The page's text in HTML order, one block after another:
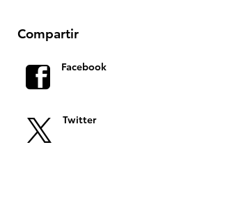
Compartir
Facebook
Twitter